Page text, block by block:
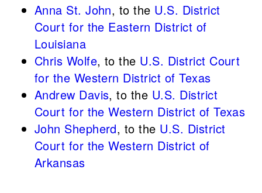
Anna St. John, to the U.S. District
Court for the Eastern District of
Louisiana
Chris Wolfe, to the U.S. District Court
for the Western District of Texas
Andrew Davis, to the U.S. District
Court for the Western District of Texas
John Shepherd, to the U.S. District
Court for the Western District of
Arkansas